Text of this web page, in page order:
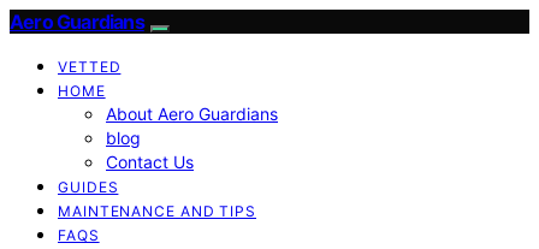
Aero Guardians
VETTED
HOME
About Aero Guardians
blog
Contact Us
GUIDES
MAINTENANCE AND TIPS
FAQS